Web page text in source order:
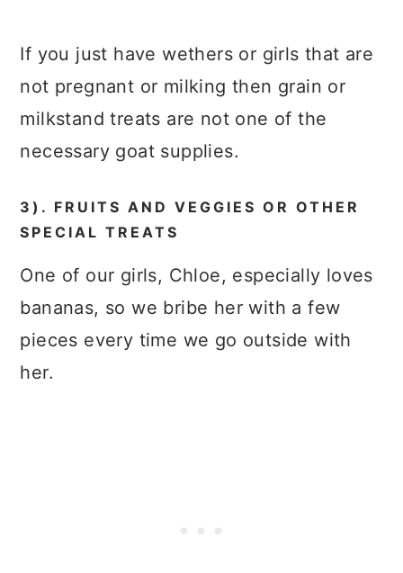
If you just have wethers or girls that are
not pregnant or milking then grain or
milkstand treats are not one of the
necessary goat supplies.
3). FRUITS AND VEGGIES OR OTHER
SPECIAL TREATS
One of our girls, Chloe, especially loves
bananas, so we bribe her with a few
pieces every time we go outside with
her.